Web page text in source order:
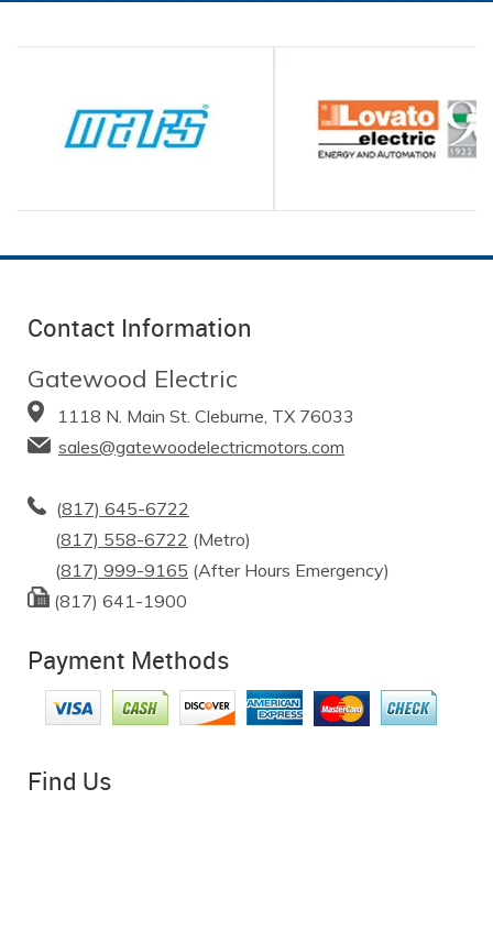
Contact Information
Gatewood Electric
1118 N. Main St. Cleburne, TX 76033
sales@gatewoodelectricmotors.com
(817) 645-6722
(817) 558-6722 (Metro)
(817) 999-9165 (After Hours Emergency)
(817) 641-1900
Payment Methods
Find Us